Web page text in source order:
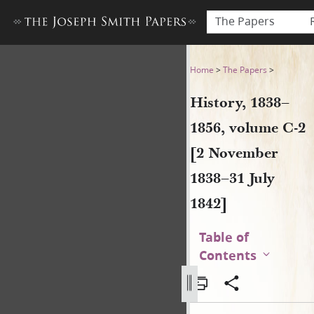
The Papers
History, 1838–1856, volume
Home >The Papers >
History, 1838–
1856, volume C-2
[2 November
1838–31 July
1842]
Table of
Contents